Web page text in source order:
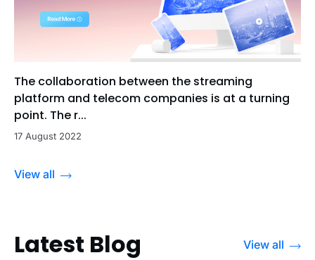
The collaboration between the streaming
platform and telecom companies is at a turning
point. The r...
17 August 2022
View all
Latest Blog View all